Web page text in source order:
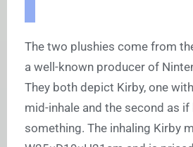
The two plushies come from
a well-known producer of
They both depict Kirby, one
mid-inhale and the second as
something. The inhaling Kirby